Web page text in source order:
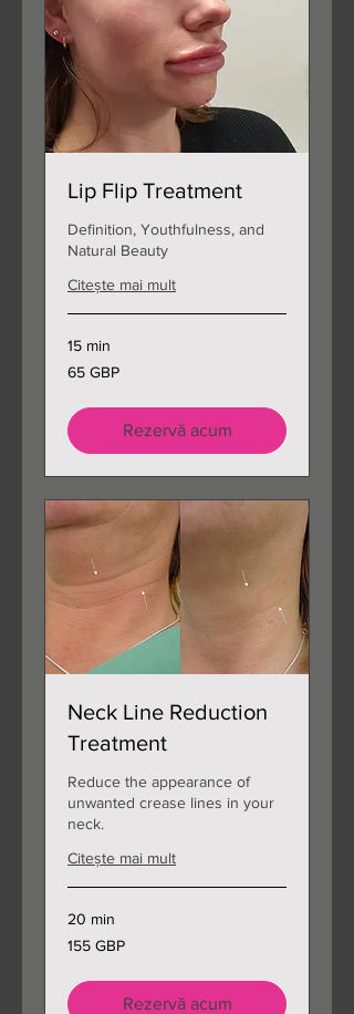
Lip Flip Treatment
Definition, Youthfulness, and
Natural Beauty
Citește mai mult
15 min
65
de
65 GBP
Rezervă acum
Neck Line Reduction
Treatment
Reduce the appearance of
unwanted crease lines in your
neck.
Citește mai mult
20 min
155
de
155 GBP
Rezervă acum